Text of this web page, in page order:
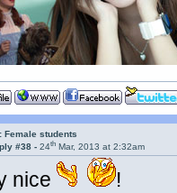
Female students
#38 -24th Mar, 2013 at 2:32am
nice !